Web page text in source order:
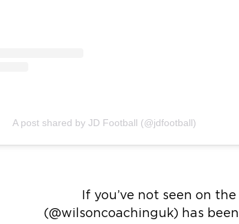
A post shared by JD Football (@jdfootball)
If you’ve not seen on
(@wilsoncoachinguk) has